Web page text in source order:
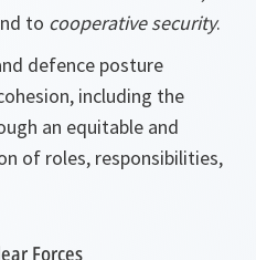
to cooperative security.
defence posture
including the
an equitable and
of roles, responsibilities,
Forces